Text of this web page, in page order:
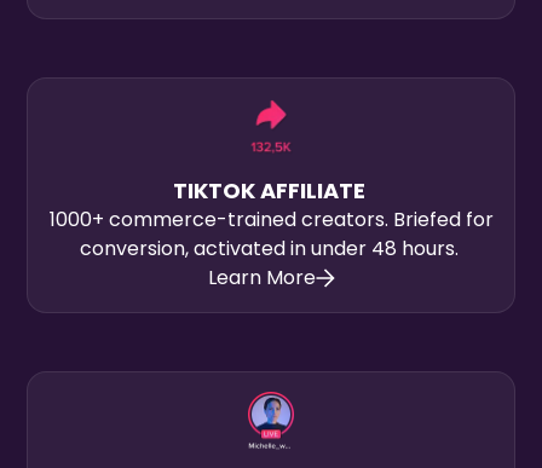
TIKTOK AFFILIATE
1000+ commerce-trained creators. Briefed for
conversion, activated in under 48 hours.
Learn More